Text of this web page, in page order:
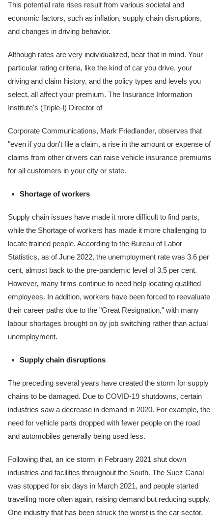
This potential rate rises result from various societal and
economic factors, such as inflation, supply chain disruptions,
and changes in driving behavior.
Although rates are very individualized, bear that in mind. Your
particular rating criteria, like the kind of car you drive, your
driving and claim history, and the policy types and levels you
select, all affect your premium. The Insurance Information
Institute's (Triple-I) Director of
Corporate Communications, Mark Friedlander, observes that
"even if you don't file a claim, a rise in the amount or expense of
claims from other drivers can raise vehicle insurance premiums
for all customers in your city or state.
Shortage of workers
Supply chain issues have made it more difficult to find parts,
while the Shortage of workers has made it more challenging to
locate trained people. According to the Bureau of Labor
Statistics, as of June 2022, the unemployment rate was 3.6 per
cent, almost back to the pre-pandemic level of 3.5 per cent.
However, many firms continue to need help locating qualified
employees. In addition, workers have been forced to reevaluate
their career paths due to the "Great Resignation," with many
labour shortages brought on by job switching rather than actual
unemployment.
Supply chain disruptions
The preceding several years have created the storm for supply
chains to be damaged. Due to COVID-19 shutdowns, certain
industries saw a decrease in demand in 2020. For example, the
need for vehicle parts dropped with fewer people on the road
and automobiles generally being used less.
Following that, an ice storm in February 2021 shut down
industries and facilities throughout the South. The Suez Canal
was stopped for six days in March 2021, and people started
travelling more often again, raising demand but reducing supply.
One industry that has been struck the worst is the car sector.